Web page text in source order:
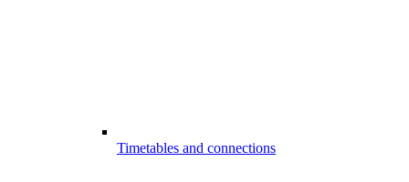
Timetables and connections